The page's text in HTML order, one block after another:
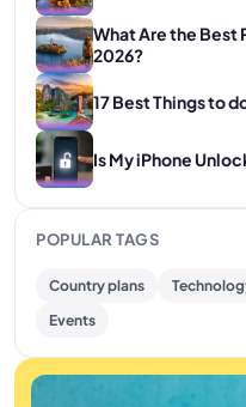
What Are the Best
2026?
17 Best Things to
Is My iPhone
POPULAR TAGS
Country plans
Events